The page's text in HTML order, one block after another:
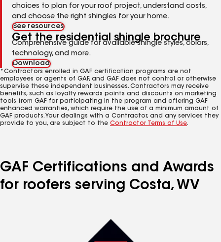
choices to plan for your roof project, understand costs,
and choose the right shingles for your home.
See resources
Get the residential shingle brochure
Comprehensive guide for available shingle styles, colors,
technology, and more.
Download
*Contractors enrolled in GAF certification programs are not
employees or agents of GAF, and GAF does not control or otherwise
supervise these independent businesses. Contractors may receive
benefits, such as loyalty rewards points and discounts on marketing
tools from GAF for participating in the program and offering GAF
enhanced warranties, which require the use of a minimum amount of
GAF products. Your dealings with a Contractor, and any services they
provide to you, are subject to the Contractor Terms of Use.
GAF Certifications and Awards
for roofers serving Costa, WV